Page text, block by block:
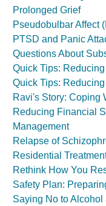
Prolonged Grief
Pseudobulbar Affect
PTSD and Panic
Questions About
Quick Tips:
Quick Tips:
Ravi's Story: Coping
Reducing Financial
Management
Relapse of
Residential
Rethink How You
Safety Plan:
Saying No to Alcohol